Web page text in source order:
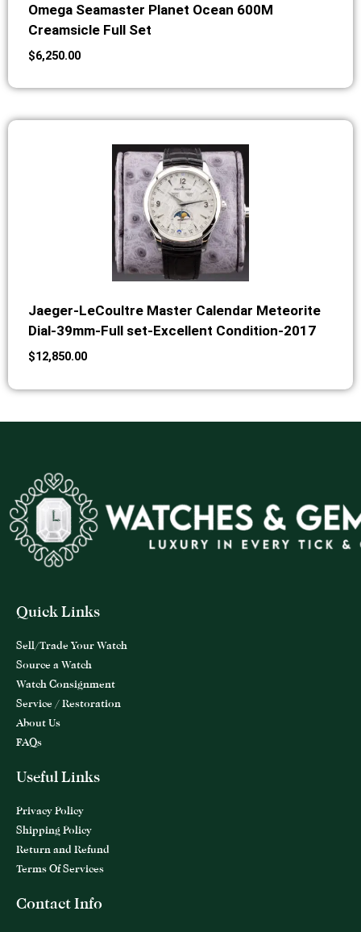
Omega Seamaster Planet Ocean 600M
Creamsicle Full Set
$6,250.00
Jaeger-LeCoultre Master Calendar Meteorite
Dial-39mm-Full set-Excellent Condition-2017
$12,850.00
Quick Links
Sell/Trade Your Watch
Source a Watch
Watch Consignment
Service / Restoration
About Us
FAQs
Useful Links
Privacy Policy
Shipping Policy
Return and Refund
Terms Of Services
Contact Info